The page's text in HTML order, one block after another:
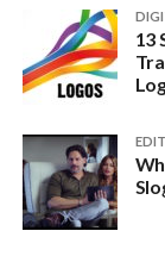
13